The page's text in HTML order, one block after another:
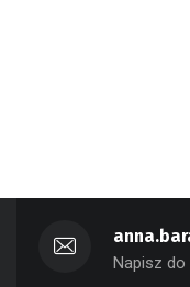
Napisz do